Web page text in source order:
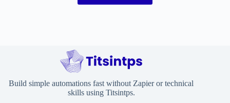
Build simple automations fast without Zapier or technical
skills using Titsintps.